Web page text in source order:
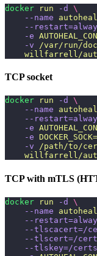
docker run -d
\
    --name
autoheal
--
    -e
    -v
/var/run/
willfarrell/
TCP socket
docker run -d
\
    --name
autoheal
--
    -e
    -e
    -v
/path/to/
willfarrell/
TCP with mTLS
docker run -d
\
    --name
autoheal
--
--tlscacert=/
--tlscert=/
--tlskey=/